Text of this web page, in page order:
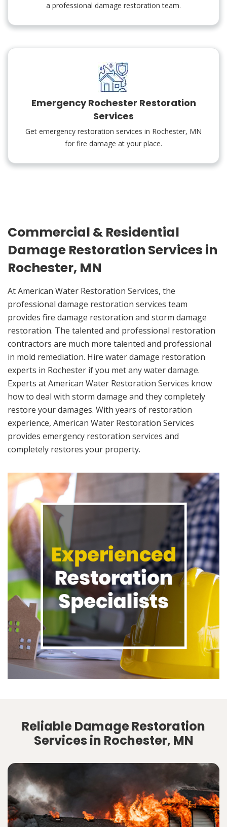
a professional damage restoration team.
Emergency Rochester Restoration
Services
Get emergency restoration services in Rochester, MN
for fire damage at your place.
Commercial & Residential
Damage Restoration Services in
Rochester, MN
At American Water Restoration Services, the
professional damage restoration services team
provides fire damage restoration and storm damage
restoration. The talented and professional restoration
contractors are much more talented and professional
in mold remediation. Hire water damage restoration
experts in Rochester if you met any water damage.
Experts at American Water Restoration Services know
how to deal with storm damage and they completely
restore your damages. With years of restoration
experience, American Water Restoration Services
provides emergency restoration services and
completely restores your property.
Reliable Damage Restoration
Services in Rochester, MN